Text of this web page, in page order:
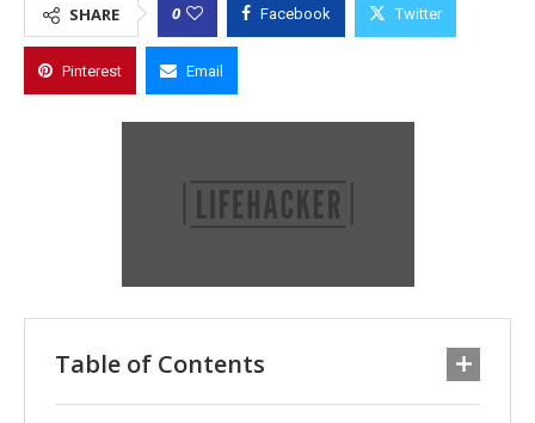
SHARE 0 Facebook Twitter
Pinterest Email
Table of Contents